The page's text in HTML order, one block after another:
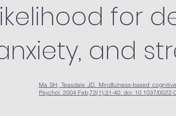
for
and
Ma SH, Teasdale JD. Mindfulness-based
Psychol. 2004 Feb;72(1):31-40. doi: 10.1037/0022-